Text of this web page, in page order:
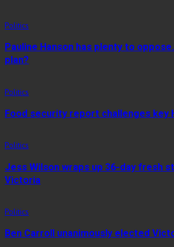
Politics
Pauline Hanson has plenty to
plan?
Politics
Food security report challenges key
Politics
Jess Wilson wraps up 36-day fresh
Victoria
Politics
Ben Carroll unanimously elected